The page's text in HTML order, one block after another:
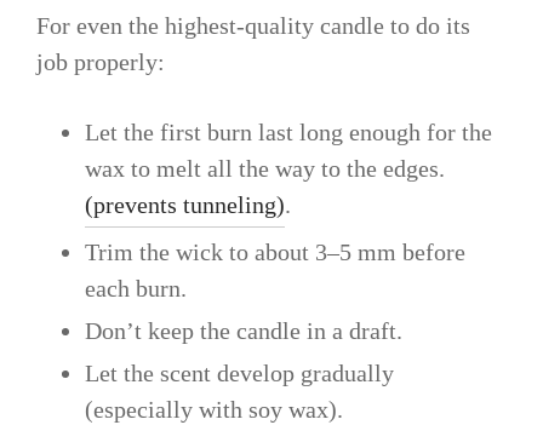
For even the highest-quality candle to do its
job properly:
Let the first burn last long enough for the
wax to melt all the way to the edges.
(prevents tunneling).
Trim the wick to about 3–5 mm before
each burn.
Don’t keep the candle in a draft.
Let the scent develop gradually
(especially with soy wax).